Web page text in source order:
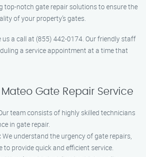
top-notch gate repair solutions to ensure the
of your property’s gates.
us a call at (855) 442-0174. Our friendly staff
a service appointment at a time that
Gate Repair Service
team consists of highly skilled technicians
in gate repair.
We understand the urgency of gate repairs,
to provide quick and efficient service.